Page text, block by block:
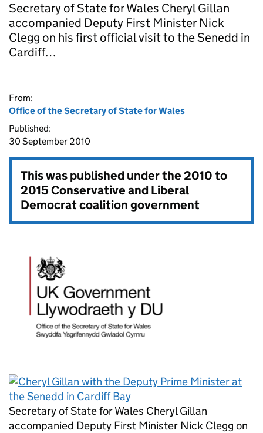
Secretary of State for Wales Cheryl Gillan
accompanied Deputy First Minister Nick
Clegg on his first official visit to the Senedd in
Cardiff…
From:
Office of the Secretary of State for Wales
Published:
30 September 2010
This was published under the2010 to
2015 Conservative and Liberal
Democrat coalition government
Secretary of State for Wales Cheryl Gillan
accompanied Deputy First Minister Nick Clegg on